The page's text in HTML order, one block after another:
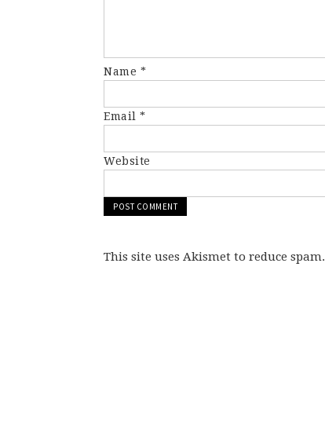
Name *
Email *
Website
This site uses Akismet to reduce spam.